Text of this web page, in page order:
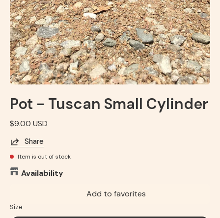
Pot - Tuscan Small Cylinder
$9.00 USD
Share
Item is out of stock
Availability
Add to favorites
Size